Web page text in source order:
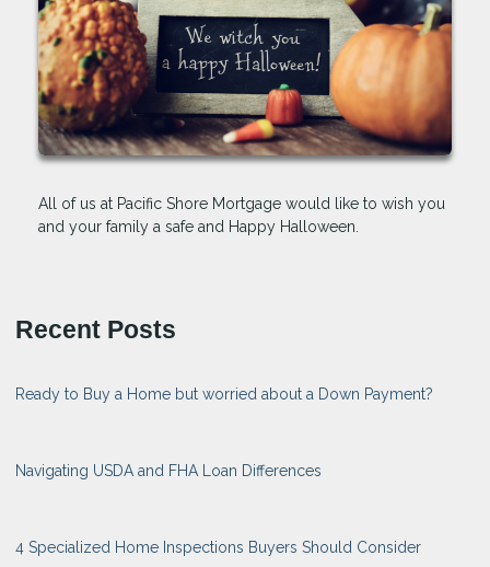
All of us at Pacific Shore Mortgage would like to wish you
and your family a safe and Happy Halloween.
Recent Posts
Ready to Buy a Home but worried about a Down Payment?
Navigating USDA and FHA Loan Differences
4 Specialized Home Inspections Buyers Should Consider